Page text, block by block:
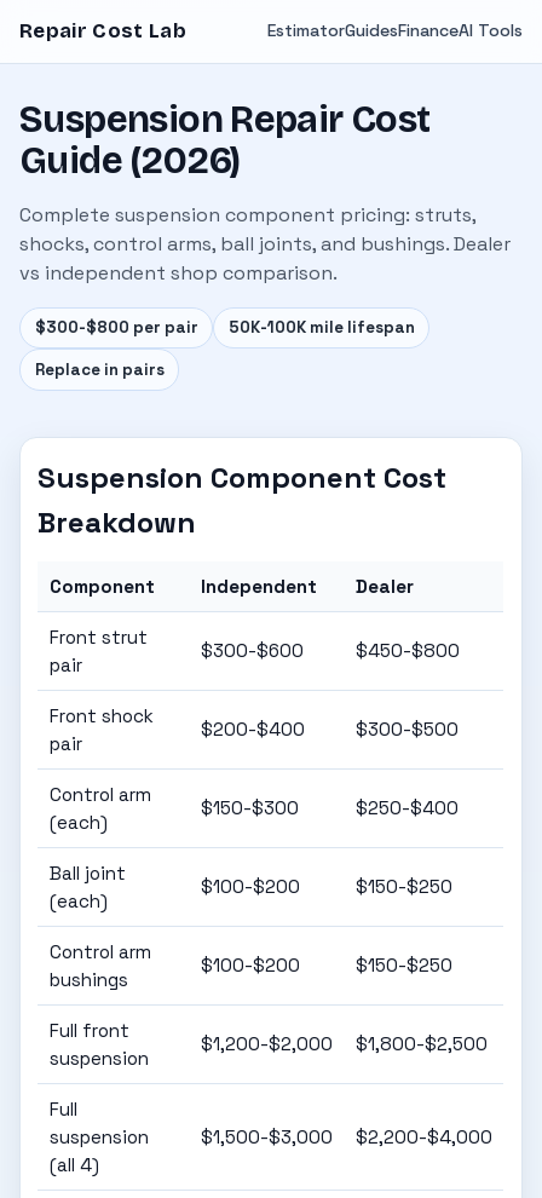
Repair Cost Lab EstimatorGuidesFinanceAI Tools
Suspension Repair Cost
Guide (2026)
Complete suspension component pricing: struts,
shocks, control arms, ball joints, and bushings. Dealer
vs independent shop comparison.
$300-$800 per pair 50K-100K mile lifespan
Replace in pairs
Suspension Component Cost
Breakdown
Component Independent Dealer
Front strut
pair
$300-$600 $450-$800
Front shock
pair
$200-$400 $300-$500
Control arm
(each)
$150-$300 $250-$400
Ball joint
(each)
$100-$200 $150-$250
Control arm
bushings
$100-$200 $150-$250
Full front
suspension
$1,200-$2,000 $1,800-$2,500
Full
suspension
(all 4)
$1,500-$3,000 $2,200-$4,000